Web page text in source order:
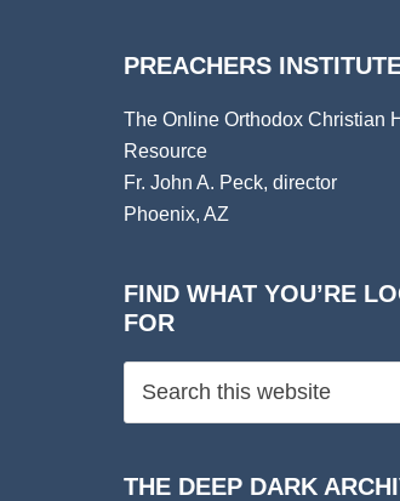
PREACHERS
The Online Orthodox Christian
Resource
Fr. John A. Peck, director
Phoenix, AZ
FIND WHAT YOU’RE
FOR
THE DEEP DARK